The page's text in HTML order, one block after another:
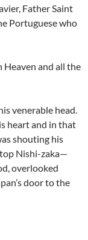
Father Saint
Portuguese who
Heaven and all the
venerable head.
heart and in that
shouting his
Nishi-zaka—
overlooked
door to the